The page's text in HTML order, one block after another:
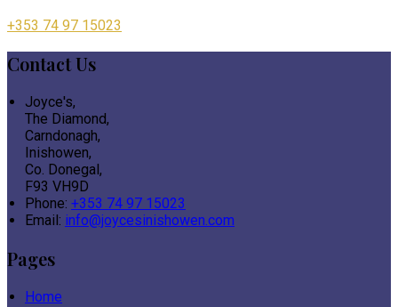
+353 74 97 15023
Contact Us
Joyce's,
The Diamond,
Carndonagh,
Inishowen,
Co. Donegal,
F93 VH9D
Phone: +353 74 97 15023
Email: info@joycesinishowen.com
Pages
Home